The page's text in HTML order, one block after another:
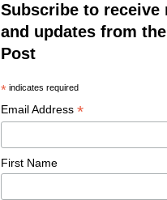
Subscribe to receive
and updates from
Post
* indicates required
Email Address *
First Name